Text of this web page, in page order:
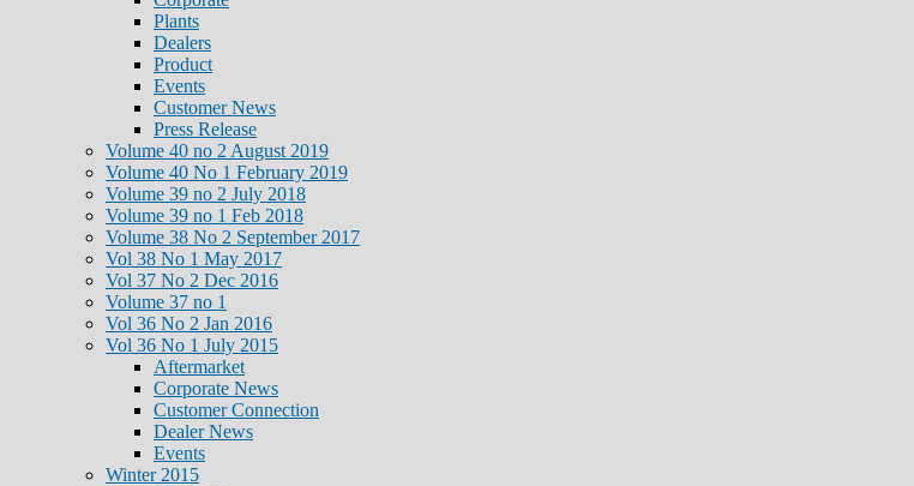
Plants
Dealers
Product
Events
Customer News
Press Release
Volume 40 no 2 August 2019
Volume 40 No 1 February 2019
Volume 39 no 2 July 2018
Volume 39 no 1 Feb 2018
Volume 38 No 2 September 2017
Vol 38 No 1 May 2017
Vol 37 No 2 Dec 2016
Volume 37 no 1
Vol 36 No 2 Jan 2016
Vol 36 No 1 July 2015
Aftermarket
Corporate News
Customer Connection
Dealer News
Events
Winter 2015